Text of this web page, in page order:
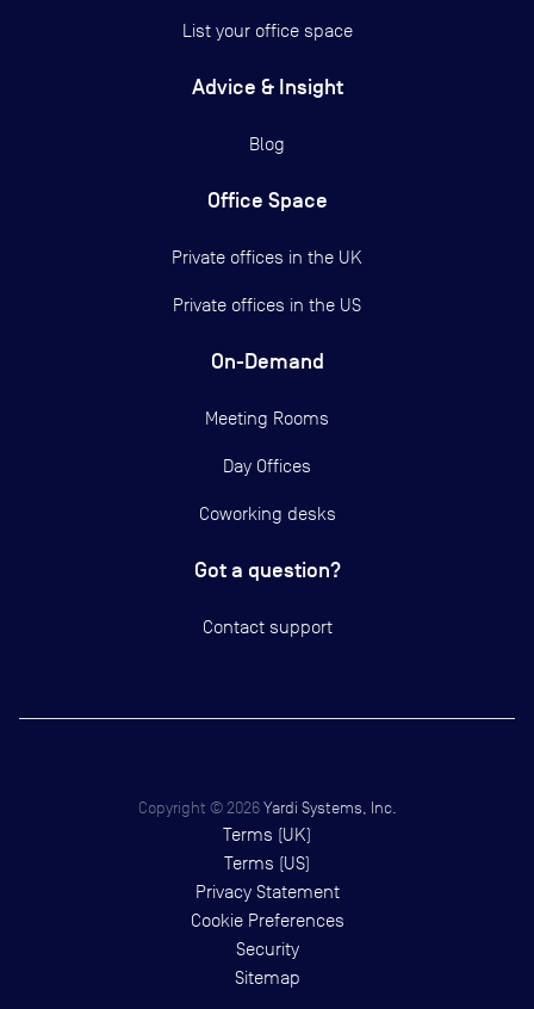
List your office space
Advice & Insight
Blog
Office Space
Private offices in the UK
Private offices in the US
On-Demand
Meeting Rooms
Day Offices
Coworking desks
Got a question?
Contact support
Copyright ©2026 Yardi Systems, Inc.
Terms (UK)
Terms (US)
Privacy Statement
Cookie Preferences
Security
Sitemap